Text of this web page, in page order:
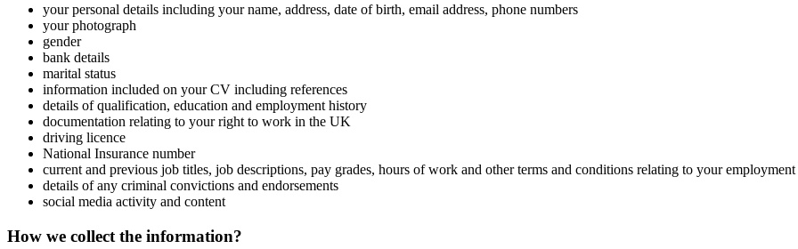
your personal details including your name, address, date of birth, email address, phone numbers
your photograph
gender
bank details
marital status
information included on your CV including references
details of qualification, education and employment history
documentation relating to your right to work in the UK
driving licence
National Insurance number
current and previous job titles, job descriptions, pay grades, hours of work and other terms and conditions relating to your employment
details of any criminal convictions and endorsements
social media activity and content
How we collect the information?